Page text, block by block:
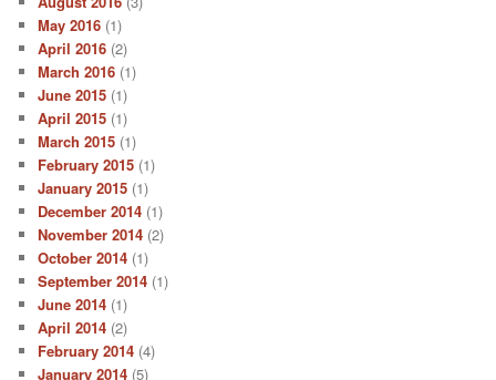
May 2016 (1)
April 2016 (2)
March 2016 (1)
June 2015 (1)
April 2015 (1)
March 2015 (1)
February 2015 (1)
January 2015 (1)
December 2014 (1)
November 2014 (2)
October 2014 (1)
September 2014 (1)
June 2014 (1)
April 2014 (2)
February 2014 (4)
January 2014 (5)